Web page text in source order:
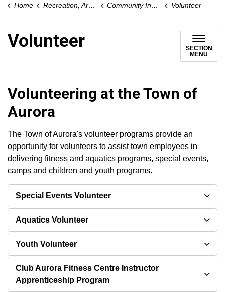
Home Recreation, Arts and Culture Community Involvement Volunteer
Volunteer
SECTION
MENU
Volunteering at the Town of
Aurora
The Town of Aurora's volunteer programs provide an
opportunity for volunteers to assist town employees in
delivering fitness and aquatics programs, special events,
camps and children and youth programs.
Special Events Volunteer
Aquatics Volunteer
Youth Volunteer
Club Aurora Fitness Centre Instructor
Apprenticeship Program